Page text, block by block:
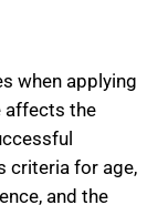
when applying
affects the
criteria for age,
and the